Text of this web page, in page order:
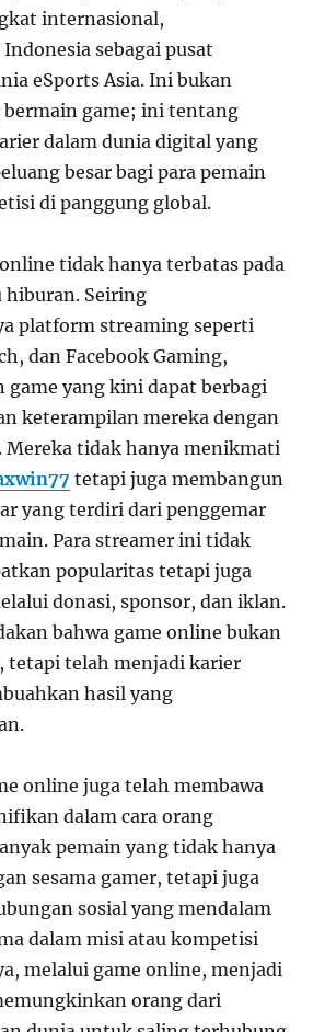
internasional,
sebagai pusat
eSports Asia. Ini bukan
game; ini tentang
dalam dunia digital yang
besar bagi para pemain
di panggung global.
tidak hanya terbatas pada
hiburan. Seiring
platform streaming seperti
dan Facebook Gaming,
game yang kini dapat berbagi
keterampilan mereka dengan
Mereka tidak hanya menikmati
tetapi juga membangun
yang terdiri dari penggemar
Para streamer ini tidak
popularitas tetapi juga
donasi, sponsor, dan iklan.
bahwa game online bukan
tetapi telah menjadi karier
hasil yang
online juga telah membawa
dalam cara orang
pemain yang tidak hanya
sesama gamer, tetapi juga
sosial yang mendalam
dalam misi atau kompetisi
melalui game online, menjadi
orang dari